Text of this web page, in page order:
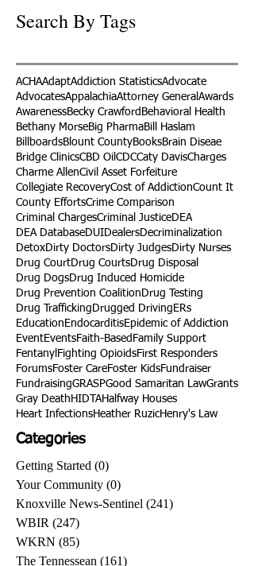
Search By Tags
ACHAAdaptAddiction StatisticsAdvocate
AdvocatesAppalachiaAttorney General Awards
AwarenessBecky Crawford Behavioral Health
Bethany MorseBig PharmaBill Haslam
BillboardsBlount CountyBooksBrain Diseae
Bridge ClinicsCBD Oil CDCCaty DavisCharges
Charme AllenCivil Asset Forfeiture
Collegiate RecoveryCost of AddictionCount It
County EffortsCrime Comparison
Criminal ChargesCriminal JusticeDEA
DEA DatabaseDUIDealersDecriminalization
DetoxDirty DoctorsDirty JudgesDirty Nurses
Drug CourtDrug CourtsDrug Disposal
Drug DogsDrug Induced Homicide
Drug Prevention Coalition Drug Testing
Drug Trafficking Drugged Driving ERs
Education EndocarditisEpidemic of Addiction
EventEventsFaith-Based Family Support
Fentanyl Fighting OpioidsFirst Responders
ForumsFoster CareFoster KidsFundraiser
FundraisingGRASPGood Samaritan LawGrants
Gray Death HIDTAHalfway Houses
Heart InfectionsHeather RuzicHenry's Law
Categories
Getting Started (0)
Your Community (0)
Knoxville News-Sentinel (241)
WBIR (247)
WKRN (85)
The Tennessean (161)